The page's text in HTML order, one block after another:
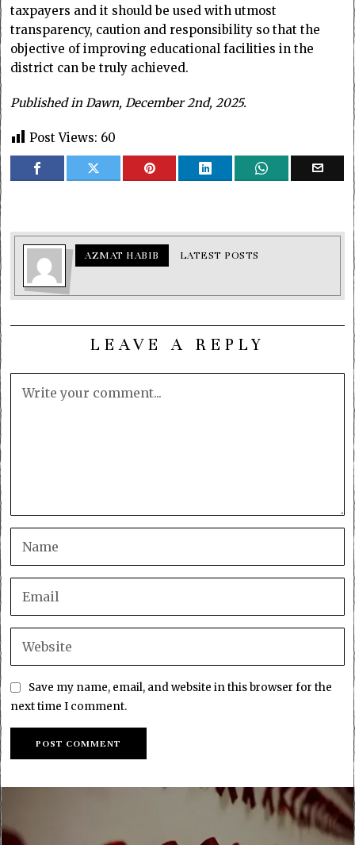
taxpayers and it should be used with utmost
transparency, caution and responsibility so that the
objective of improving educational facilities in the
district can be truly achieved.
Published in Dawn, December 2nd, 2025.
Post Views: 60
AZMAT HABIB LATEST POSTS
LEAVE A REPLY
Save my name, email, and website in this browser for the
next time I comment.